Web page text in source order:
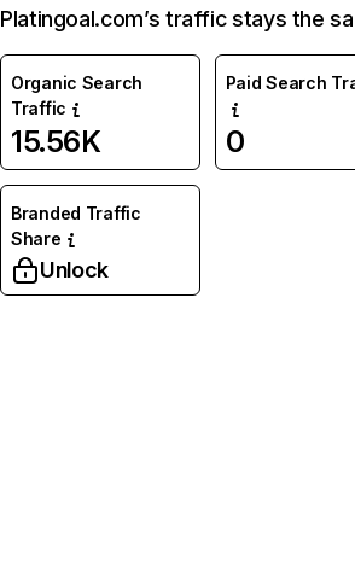
Platingoal.com’s traffic stays the
Organic Search
Traffic
15.56K
Paid Search
0
Branded Traffic
Share
Unlock